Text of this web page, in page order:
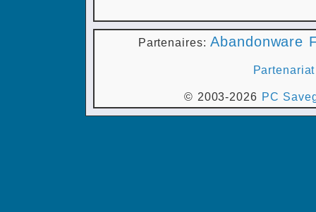
Partenaires:Abandonware
Partenariat
© 2003-2026 PC